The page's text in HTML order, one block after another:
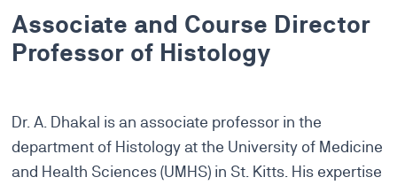
Associate and Course Director
Professor of Histology
Dr. A. Dhakal is an associate professor in the
department of Histology at the University of Medicine
and Health Sciences (UMHS) in St. Kitts. His expertise